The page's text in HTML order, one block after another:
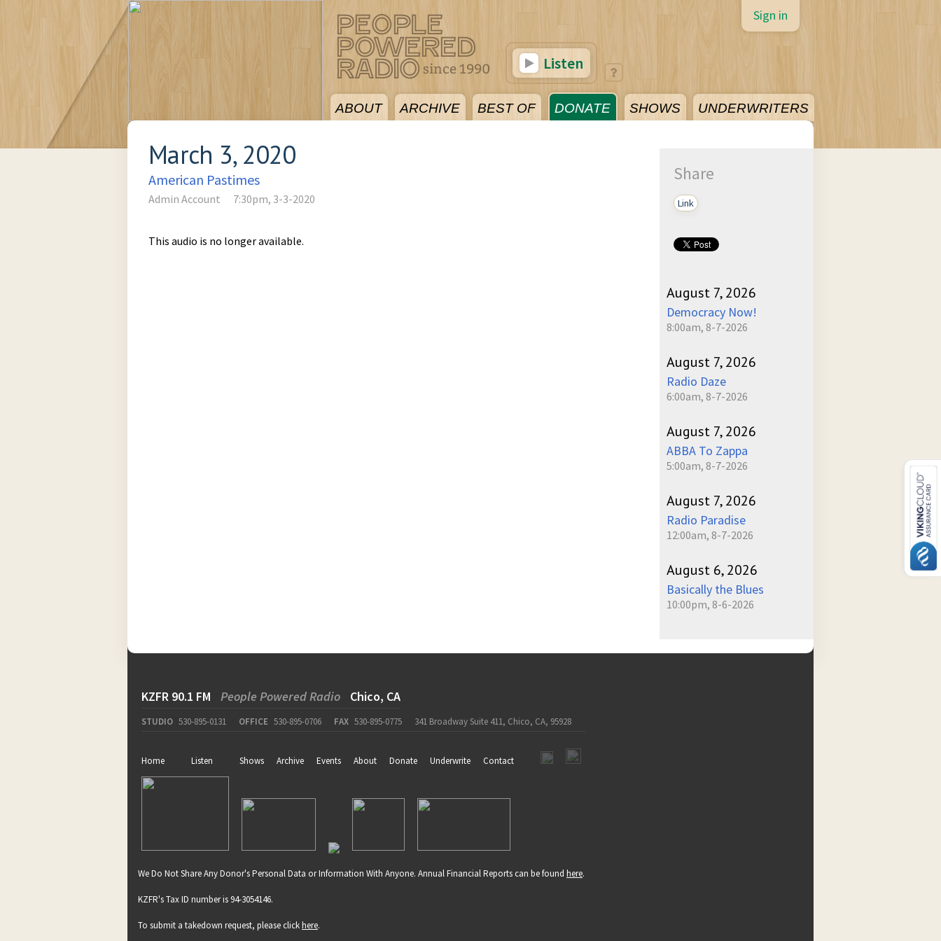
ABOUT ARCHIVE BEST OF DONATE SHOWS UNDERWRITERS
Sign in
Listen
March 3, 2020
American Pastimes
Admin Account 7:30pm, 3-3-2020
This audio is no longer available.
Share
Link
August 7, 2026
Democracy Now!
8:00am, 8-7-2026
August 7, 2026
Radio Daze
6:00am, 8-7-2026
August 7, 2026
ABBA To Zappa
5:00am, 8-7-2026
August 7, 2026
Radio Paradise
12:00am, 8-7-2026
August 6, 2026
Basically the Blues
10:00pm, 8-6-2026
KZFR 90.1 FM People Powered Radio Chico, CA
STUDIO 530-895-0131 OFFICE 530-895-0706 FAX 530-895-0775 341 Broadway Suite 411, Chico, CA, 95928
Home Listen Shows Archive Events About Donate Underwrite Contact
We Do Not Share Any Donor's Personal Data or Information With Anyone. Annual Financial Reports can be found here.
KZFR's Tax ID number is 94-3054146.
To submit a takedown request, please clickhere.